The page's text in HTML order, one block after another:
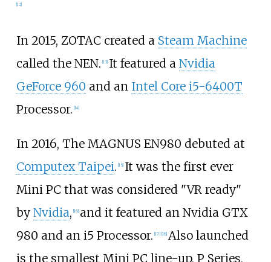
[12]
In 2015, ZOTAC created a Steam Machine
called the NEN. [13] It featured a Nvidia
GeForce 960 and an Intel Core i5-6400T
Processor. [14]
In 2016, The MAGNUS EN980 debuted at
Computex Taipei. 15] It was the first ever
Mini PC that was considered "VR ready"
by Nvidia, 16] and it featured an Nvidia GTX
980 and an i5 Processor. 17] 18] Also launched
is the smallest Mini PC line-up, P Series,